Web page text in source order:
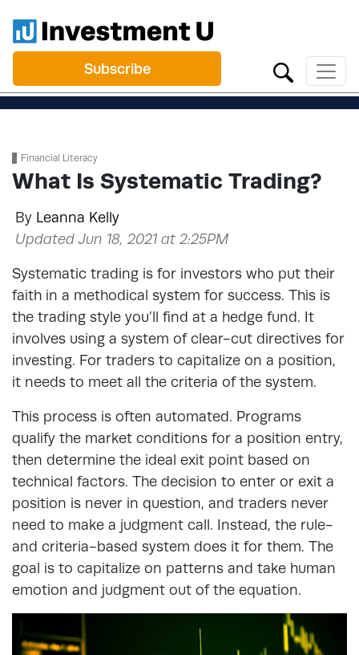
Subscribe
Financial Literacy
What Is Systematic Trading?
By Leanna Kelly
Updated Jun 18, 2021 at 2:25PM
Systematic trading is for investors who put their
faith in a methodical system for success. This is
the trading style you’ll find at a hedge fund. It
involves using a system of clear-cut directives for
investing. For traders to capitalize on a position,
it needs to meet all the criteria of the system.
This process is often automated. Programs
qualify the market conditions for a position entry,
then determine the ideal exit point based on
technical factors. The decision to enter or exit a
position is never in question, and traders never
need to make a judgment call. Instead, the rule-
and criteria-based system does it for them. The
goal is to capitalize on patterns and take human
emotion and judgment out of the equation.